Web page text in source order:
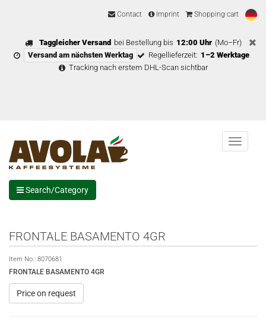
Contact Imprint Shopping cart
Taggleicher Versand bei Bestellung bis 12:00 Uhr (Mo–Fr)
Versand am nächsten Werktag
Regellieferzeit: 1–2 Werktage
Tracking nach erstem DHL-Scan sichtbar
Menu
Search/Category
FRONTALE BASAMENTO 4GR
Item No.: 8070681
FRONTALE BASAMENTO 4GR
Price on request